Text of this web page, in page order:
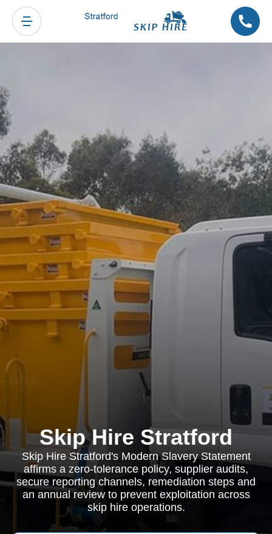
Skip Hire Stratford
Skip Hire Stratford's Modern Slavery Statement
affirms a zero-tolerance policy, supplier audits,
secure reporting channels, remediation steps and
an annual review to prevent exploitation across
skip hire operations.